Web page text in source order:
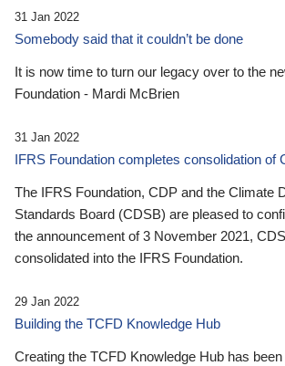
31 Jan 2022
Somebody said that it couldn’t be done
It is now time to turn our legacy over to the
Foundation - Mardi McBrien
31 Jan 2022
IFRS Foundation completes consolidation of
The IFRS Foundation, CDP and the Climate
Standards Board (CDSB) are pleased to
the announcement of 3 November 2021,
consolidated into the IFRS Foundation.
29 Jan 2022
Building the TCFD Knowledge Hub
Creating the TCFD Knowledge Hub has